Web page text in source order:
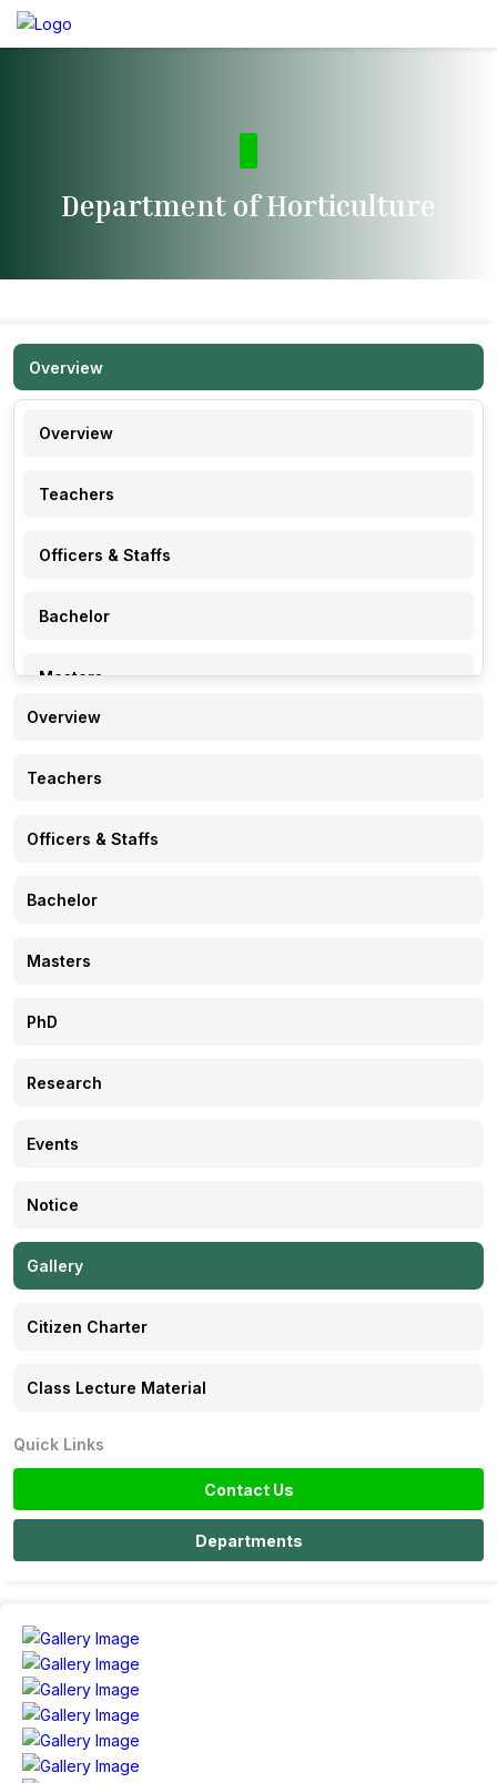
Department of Horticulture
Overview
Overview
Teachers
Officers & Staffs
Bachelor
Masters
Overview
Teachers
Officers & Staffs
Bachelor
Masters
PhD
Research
Events
Notice
Gallery
Citizen Charter
Class Lecture Material
Quick Links
Contact Us
Departments